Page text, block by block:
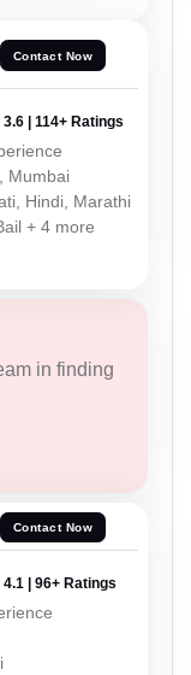
Contact Now
3.6 | 114+ Ratings
Mumbai
Hindi, Marathi
+ 4 more
in finding
Contact Now
4.1 | 96+ Ratings